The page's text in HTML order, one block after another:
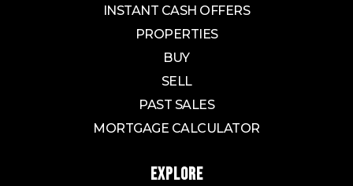
INSTANT CASH OFFERS
PROPERTIES
BUY
SELL
PAST SALES
MORTGAGE CALCULATOR
EXPLORE